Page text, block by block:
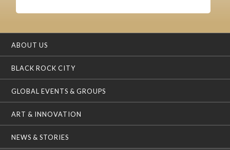
ABOUT US
BLACK ROCK CITY
GLOBAL EVENTS & GROUPS
ART & INNOVATION
NEWS & STORIES